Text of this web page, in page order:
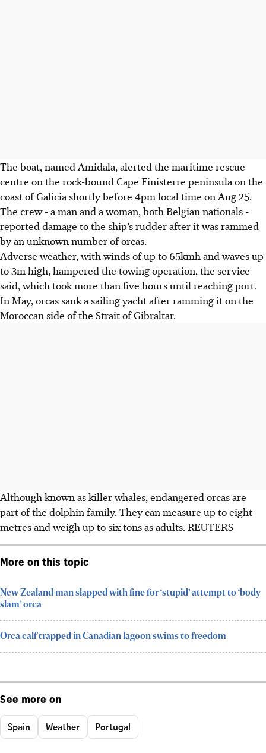
The boat, named Amidala, alerted the maritime rescue
centre on the rock-bound Cape Finisterre peninsula on the
coast of Galicia shortly before 4pm local time on Aug 25.
The crew - a man and a woman, both Belgian nationals -
reported damage to the ship’s rudder after it was rammed
by an unknown number of orcas.
Adverse weather, with winds of up to 65kmh and waves up
to 3m high, hampered the towing operation, the service
said, which took more than five hours until reaching port.
In May, orcas sank a sailing yacht after ramming it on the
Moroccan side of the Strait of Gibraltar.
Although known as killer whales, endangered orcas are
part of the dolphin family. They can measure up to eight
metres and weigh up to six tons as adults. REUTERS
More on this topic
New Zealand man slapped with fine for ‘stupid’ attempt to ‘body
slam’ orca
Orca calf trapped in Canadian lagoon swims to freedom
See more on
Spain Weather Portugal